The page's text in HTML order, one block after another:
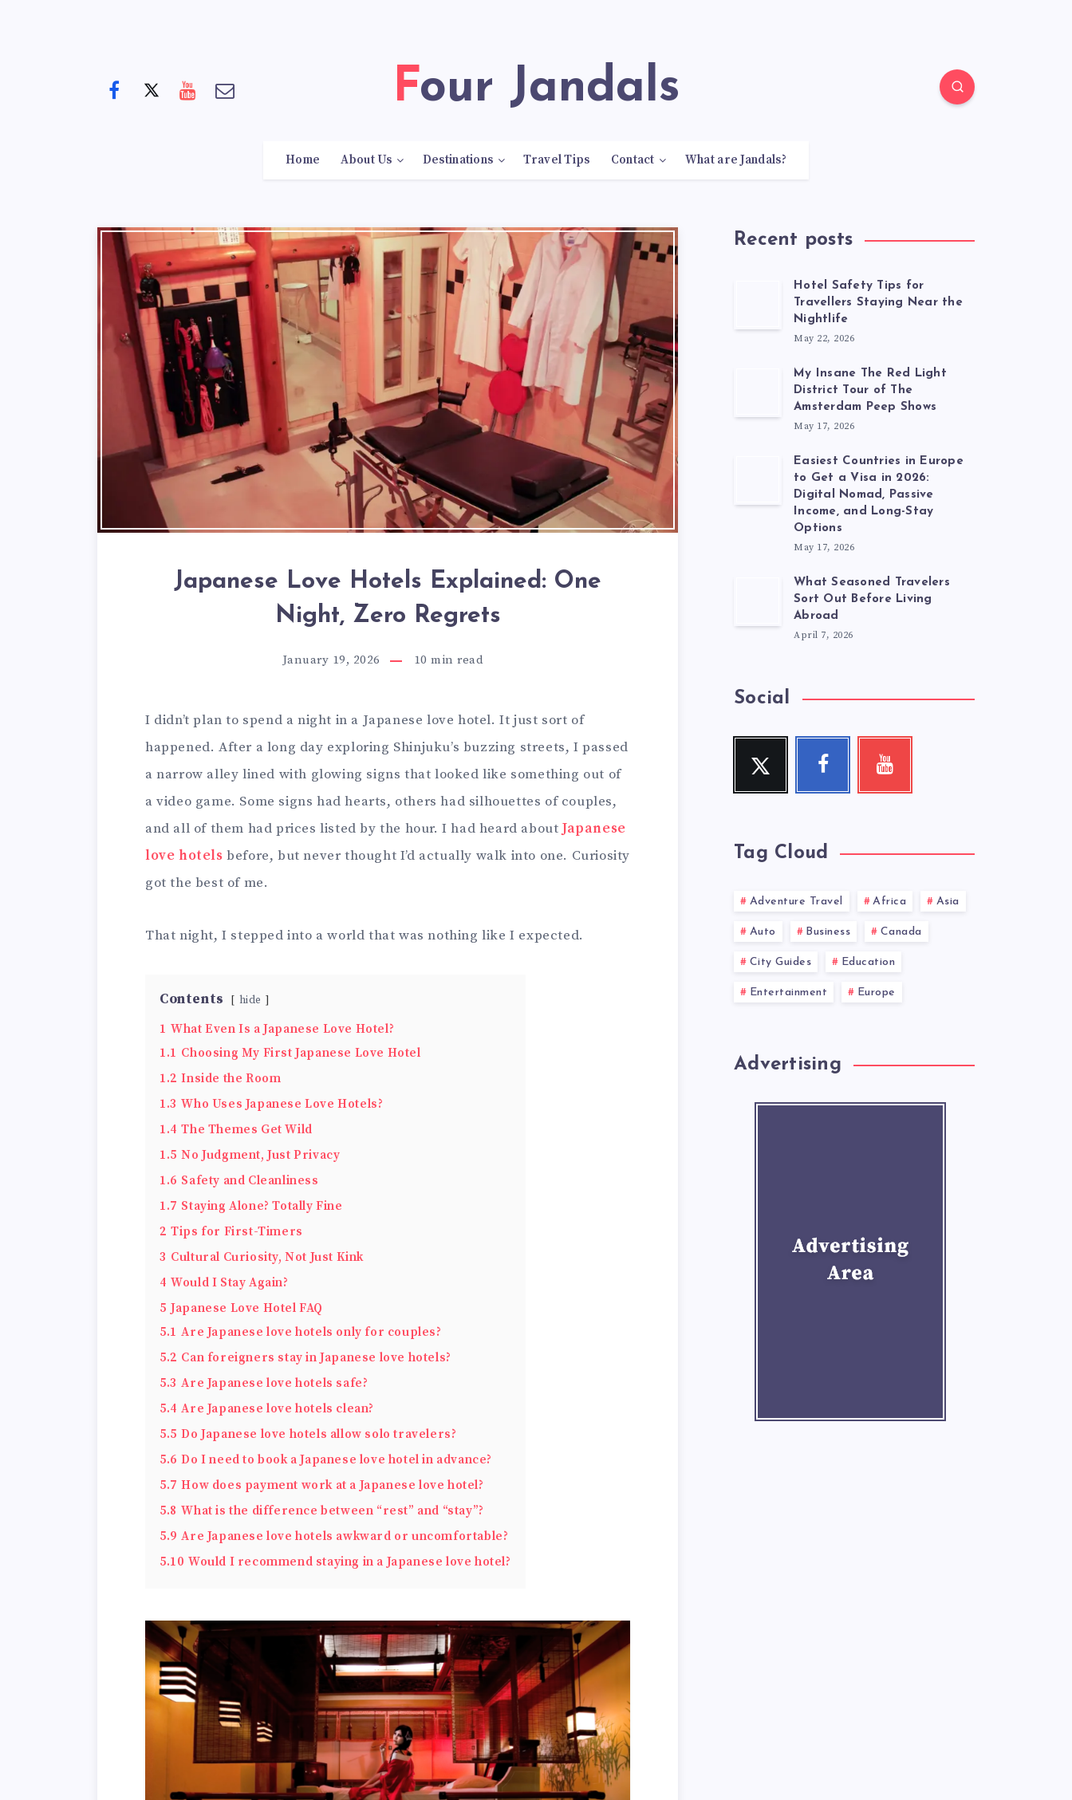
Four Jandals
Home About Us Destinations Travel Tips Contact What are Jandals?
Japanese Love Hotels Explained: One
Night, Zero Regrets
January 19, 2026 10 min read
I didn’t plan to spend a night in a Japanese love hotel. It just sort of
happened. After a long day exploring Shinjuku’s buzzing streets, I passed
a narrow alley lined with glowing signs that looked like something out of
a video game. Some signs had hearts, others had silhouettes of couples,
and all of them had prices listed by the hour. I had heard aboutJapanese
love hotels before, but never thought I’d actually walk into one. Curiosity
got the best of me.
That night, I stepped into a world that was nothing like I expected.
Contents hide
1 What Even Is a Japanese Love Hotel?
1.1 Choosing My First Japanese Love Hotel
1.2 Inside the Room
1.3 Who Uses Japanese Love Hotels?
1.4 The Themes Get Wild
1.5 No Judgment, Just Privacy
1.6 Safety and Cleanliness
1.7 Staying Alone? Totally Fine
2 Tips for First-Timers
3 Cultural Curiosity, Not Just Kink
4 Would I Stay Again?
5 Japanese Love Hotel FAQ
5.1 Are Japanese love hotels only for couples?
5.2 Can foreigners stay in Japanese love hotels?
5.3 Are Japanese love hotels safe?
5.4 Are Japanese love hotels clean?
5.5 Do Japanese love hotels allow solo travelers?
5.6 Do I need to book a Japanese love hotel in advance?
5.7 How does payment work at a Japanese love hotel?
5.8 What is the difference between “rest” and “stay”?
5.9 Are Japanese love hotels awkward or uncomfortable?
5.10 Would I recommend staying in a Japanese love hotel?
Recent posts
Hotel Safety Tips for
Travellers Staying Near the
Nightlife
May 22, 2026
My Insane The Red Light
District Tour of The
Amsterdam Peep Shows
May 17, 2026
Easiest Countries in Europe
to Get a Visa in 2026:
Digital Nomad, Passive
Income, and Long-Stay
Options
May 17, 2026
What Seasoned Travelers
Sort Out Before Living
Abroad
April 7, 2026
Social
Twitter
Follow
Facebook
Follow
Youtube
Check
Tag Cloud
Adventure Travel Africa Asia
Auto Business Canada
City Guides Education
Entertainment Europe
Advertising